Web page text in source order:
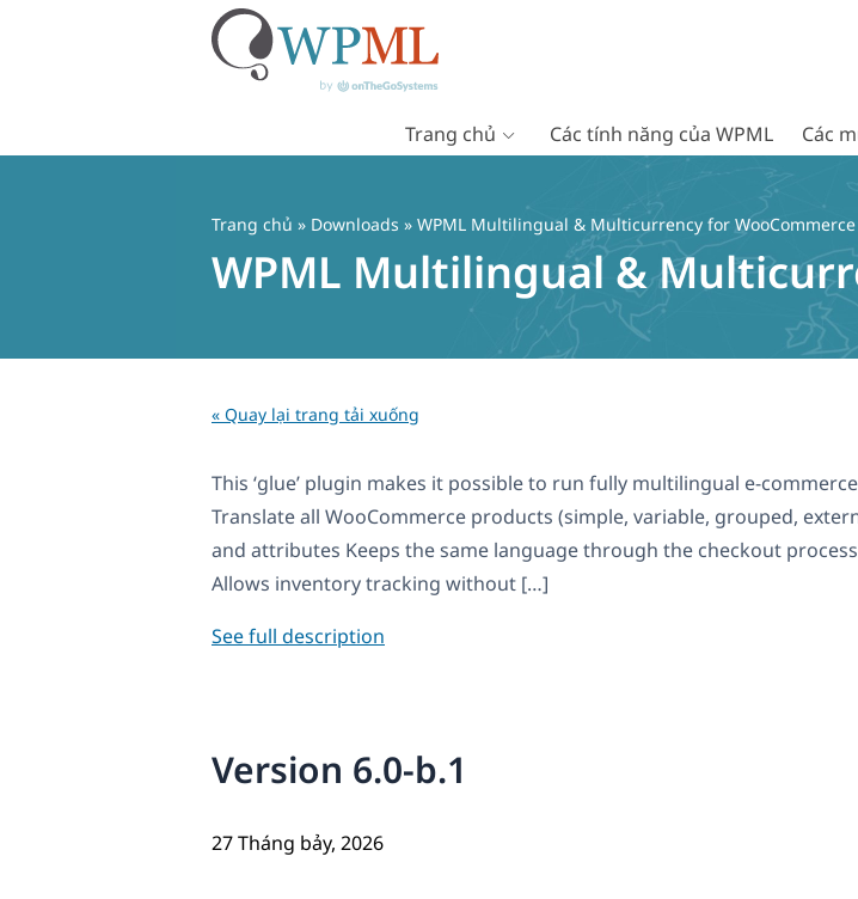
Trang chủ Các tính năng của WPML Các
Trang chủ » Downloads » WPML Multilingual & Multicurrency for WooCommerce
WPML Multilingual &
« Quay lại trang tải xuống
This ‘glue’ plugin makes it possible to run fully multilingual e-
Translate all WooCommerce products (simple, variable, grouped,
and attributes Keeps the same language through the checkout
Allows inventory tracking without […]
See full description
Version 6.0-b.1
27 Tháng bảy, 2026